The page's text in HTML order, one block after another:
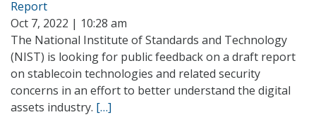
Report
Oct 7, 2022 | 10:28 am
The National Institute of Standards and Technology
(NIST) is looking for public feedback on a draft report
on stablecoin technologies and related security
concerns in an effort to better understand the digital
assets industry. […]